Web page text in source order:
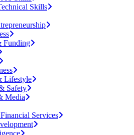
Skills
Funding
Lifestyle
Safety
Media
Services